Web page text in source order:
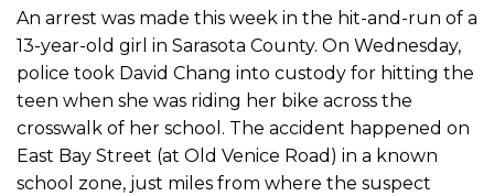
An arrest was made this week in the hit-and-run of a
13-year-old girl in Sarasota County. On Wednesday,
police took David Chang into custody for hitting the
teen when she was riding her bike across the
crosswalk of her school. The accident happened on
East Bay Street (at Old Venice Road) in a known
school zone, just miles from where the suspect